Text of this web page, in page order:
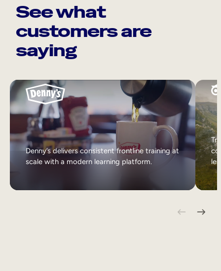
See what
customers are
saying
Denny’s delivers consistent frontline training at
scale with a modern learning platform.